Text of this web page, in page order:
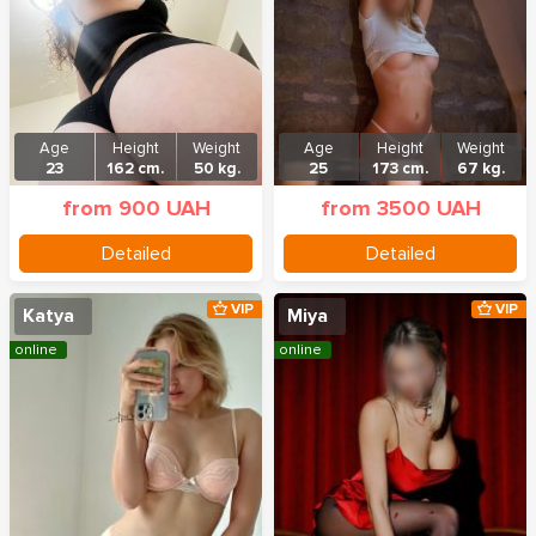
Age
23
Height
162 cm.
Weight
50 kg.
from 900 UAH
Detailed
Age
25
Height
173 cm.
Weight
67 kg.
from 3500 UAH
Detailed
Katya VIP
online
Miya VIP
online